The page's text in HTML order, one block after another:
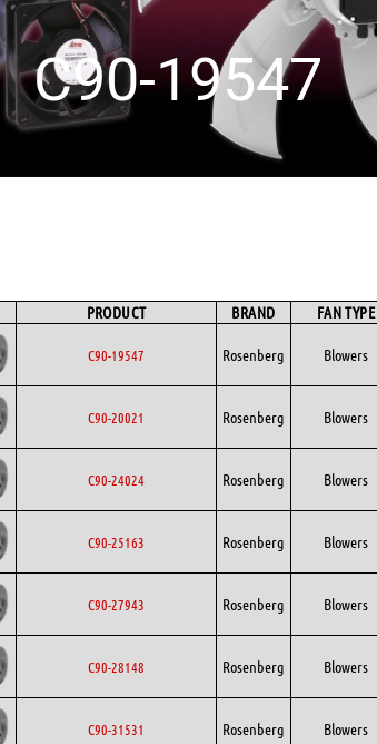
C90-19547
PRODUCT BRAND FAN TYPE
C90-19547 Rosenberg Blowers
C90-20021 Rosenberg Blowers
C90-24024 Rosenberg Blowers
C90-25163 Rosenberg Blowers
C90-27943 Rosenberg Blowers
C90-28148 Rosenberg Blowers
C90-31531 Rosenberg Blowers